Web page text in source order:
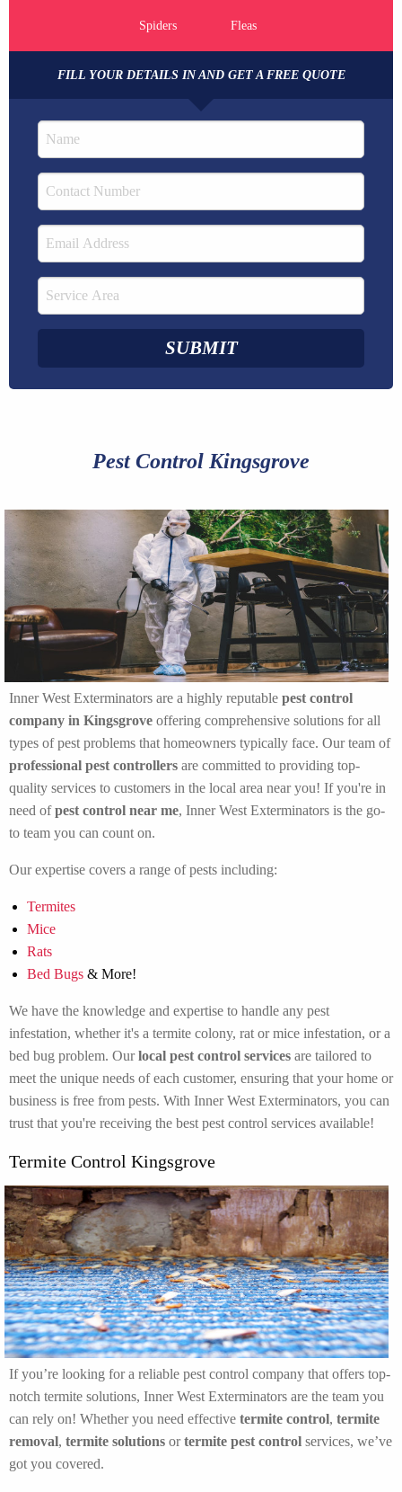
Spiders Fleas
FILL YOUR DETAILS IN AND GET A FREE QUOTE
Pest Control Kingsgrove
Inner West Exterminators are a highly reputable pest control
company in Kingsgrove offering comprehensive solutions for all
types of pest problems that homeowners typically face. Our team of
professional pest controllers are committed to providing top-
quality services to customers in the local area near you! If you're in
need ofpest control near me, Inner West Exterminators is the go-
to team you can count on.
Our expertise covers a range of pests including:
Termites
Mice
Rats
Bed Bugs & More!
We have the knowledge and expertise to handle any pest
infestation, whether it's a termite colony, rat or mice infestation, or a
bed bug problem. Ourlocal pest control services are tailored to
meet the unique needs of each customer, ensuring that your home or
business is free from pests. With Inner West Exterminators, you can
trust that you're receiving the best pest control services available!
Termite Control Kingsgrove
If you’re looking for a reliable pest control company that offers top-
notch termite solutions, Inner West Exterminators are the team you
can rely on! Whether you need effective termite control, termite
removal, termite solutions ortermite pest control services, we’ve
got you covered.